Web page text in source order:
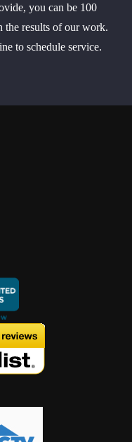
you can be 100
the results of our work.
to schedule service.